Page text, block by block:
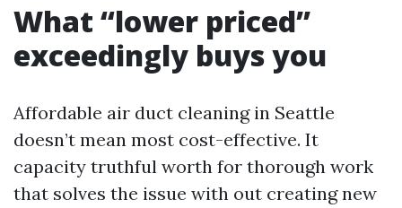
What “lower priced”
exceedingly buys you
Affordable air duct cleaning in Seattle
doesn’t mean most cost-effective. It
capacity truthful worth for thorough work
that solves the issue with out creating new